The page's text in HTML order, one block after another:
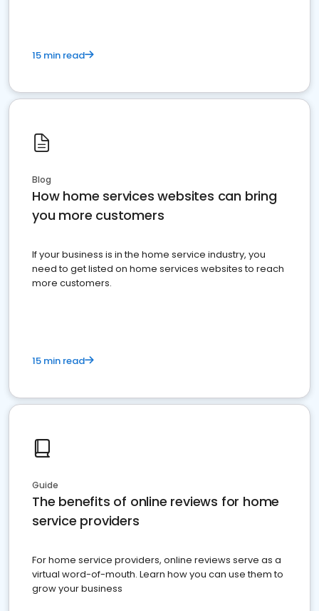
15 min read
Blog
How home services websites can bring
you more customers
If your business is in the home service industry, you
need to get listed on home services websites to reach
more customers.
15 min read
Guide
The benefits of online reviews for home
service providers
For home service providers, online reviews serve as a
virtual word-of-mouth. Learn how you can use them to
grow your business